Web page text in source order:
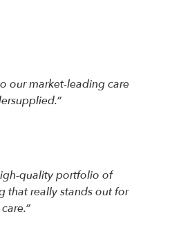
our market-leading care
quality portfolio of
that really stands out for